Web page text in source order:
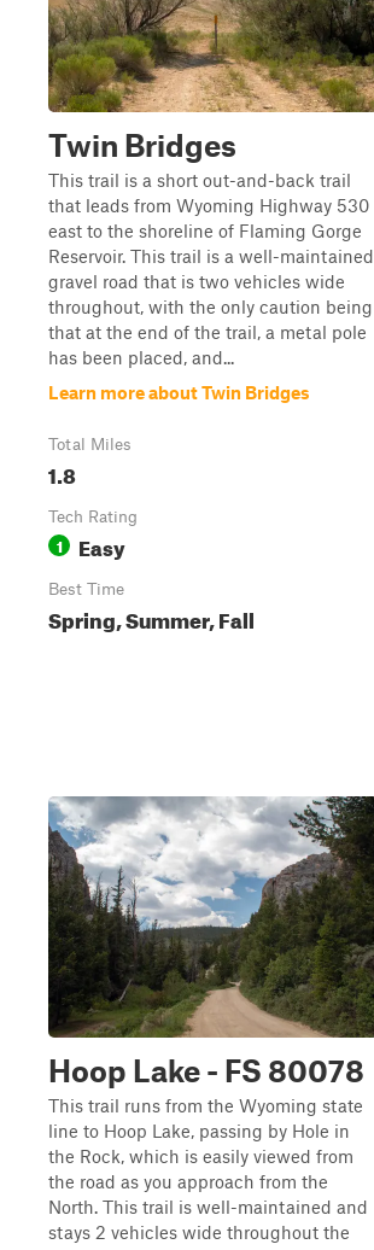
Twin Bridges
This trail is a short out-and-back trail
that leads from Wyoming Highway 530
east to the shoreline of Flaming Gorge
Reservoir. This trail is a well-maintained
gravel road that is two vehicles wide
throughout, with the only caution being
that at the end of the trail, a metal pole
has been placed, and...
Learn more about Twin Bridges
Total Miles
1.8
Tech Rating
1 Easy
Best Time
Spring, Summer, Fall
Hoop Lake - FS 80078
This trail runs from the Wyoming state
line to Hoop Lake, passing by Hole in
the Rock, which is easily viewed from
the road as you approach from the
North. This trail is well-maintained and
stays 2 vehicles wide throughout the